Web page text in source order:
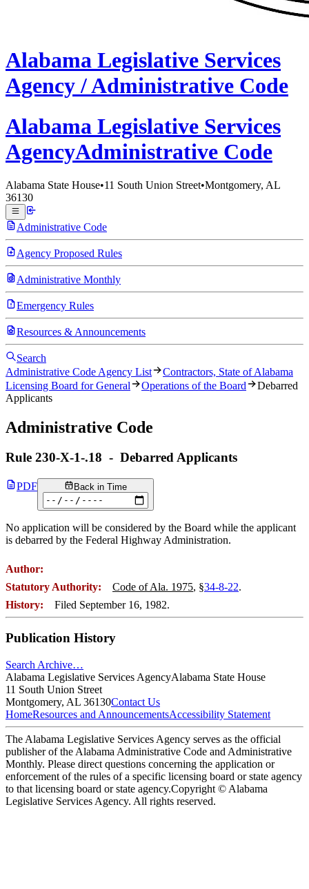
Alabama Legislative Services
Agency /Administrative Code
Alabama Legislative Services
AgencyAdministrative Code
Alabama State House•11 South Union Street•Montgomery, AL
36130
Administrative Code
Agency Proposed Rules
Administrative Monthly
Emergency Rules
Resources & Announcements
Search
Administrative Code Agency List
Contractors, State of Alabama
Licensing Board for General
Operations of the Board
Debarred
Applicants
Administrative Code
Rule 230-X-1-.18 - Debarred Applicants
PDF Back in Time
No application will be considered by the Board while the applicant
is debarred by the Federal Highway Administration.
Author:
Statutory Authority:
Code of Ala. 1975, §34-8-22.
History: Filed September 16, 1982.
Publication History
Search Archive…
Alabama Legislative Services AgencyAlabama State House
11 South Union Street
Montgomery, AL 36130Contact Us
HomeResources and AnnouncementsAccessibility Statement
The Alabama Legislative Services Agency serves as the official
publisher of the Alabama Administrative Code and Administrative
Monthly. Please direct questions concerning the application or
enforcement of the rules of a specific licensing board or state agency
to that licensing board or state agency.Copyright © Alabama
Legislative Services Agency. All rights reserved.